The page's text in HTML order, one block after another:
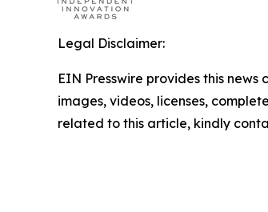
Legal Disclaimer:
EIN Presswire provides this
images, videos, licenses,
related to this article, kindly